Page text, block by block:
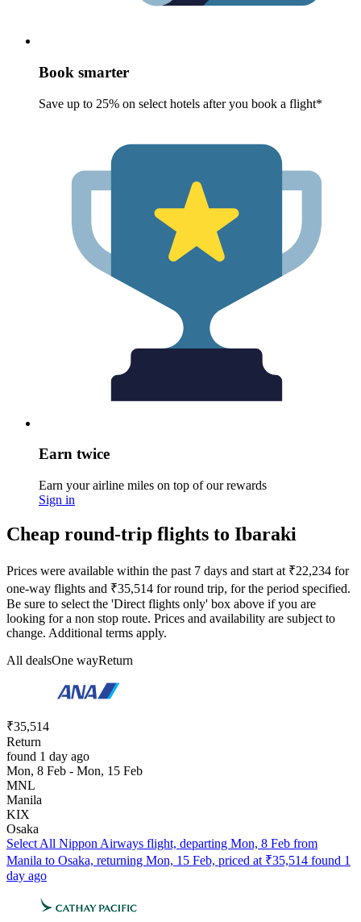
Book smarter
Save up to 25% on select hotels after you book a flight*
Earn twice
Earn your airline miles on top of our rewards
Sign in
Cheap round-trip flights to Ibaraki
Prices were available within the past 7 days and start at ₹22,234 for
one-way flights and ₹35,514 for round trip, for the period specified.
Be sure to select the 'Direct flights only' box above if you are
looking for a non stop route. Prices and availability are subject to
change. Additional terms apply.
All dealsOne wayReturn
₹35,514
Return
found 1 day ago
Mon, 8 Feb - Mon, 15 Feb
MNL
Manila
KIX
Osaka
Select All Nippon Airways flight, departing Mon, 8 Feb from
Manila to Osaka, returning Mon, 15 Feb, priced at ₹35,514 found 1
day ago